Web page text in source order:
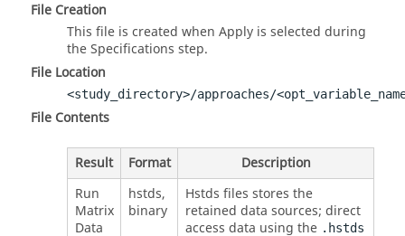
File Creation
This file is created when Apply is selected during
the Specifications step.
File Location
<study_directory>/approaches/
File Contents
Result Format
Description
Run
Matrix
Data
hstds,
binary
Hstds files stores the
retained data sources; direct
access data using the .hstds